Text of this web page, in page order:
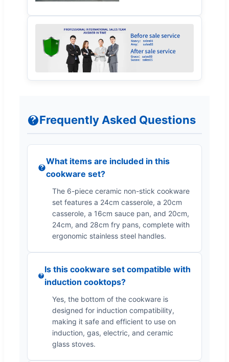
Frequently Asked Questions
What items are included in this
cookware set?
The 6-piece ceramic non-stick cookware
set features a 24cm casserole, a 20cm
casserole, a 16cm sauce pan, and 20cm,
24cm, and 28cm fry pans, complete with
ergonomic stainless steel handles.
Is this cookware set compatible with
induction cooktops?
Yes, the bottom of the cookware is
designed for induction compatibility,
making it safe and efficient to use on
induction, gas, electric, and ceramic
glass stoves.